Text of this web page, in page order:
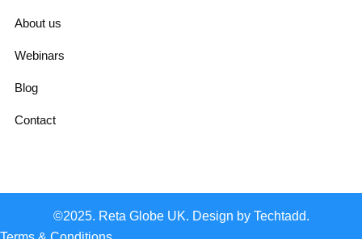
About us
Webinars
Blog
Contact
©2025. Reta Globe UK. Design by Techtadd.